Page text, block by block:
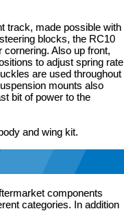
track, made possible with
blocks, the RC10
Also up front,
to adjust spring rate
are used throughout
mounts also
bit of power to the
and wing kit.
components
categories. In addition